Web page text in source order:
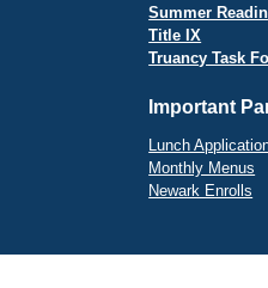
Summer
Title IX
Truancy Task
Important
Lunch
Monthly Menus
Newark Enrolls